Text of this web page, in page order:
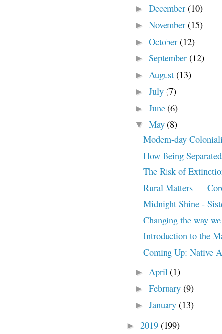
► December (10)
► November (15)
► October (12)
► September (12)
► August (13)
► July (7)
► June (6)
▼ May (8)
Modern-day
How Being
The Risk of
Rural Matters —
Midnight Shine -
Changing the way
Introduction to the
Coming Up: Native
► April (1)
► February (9)
► January (13)
► 2019 (199)